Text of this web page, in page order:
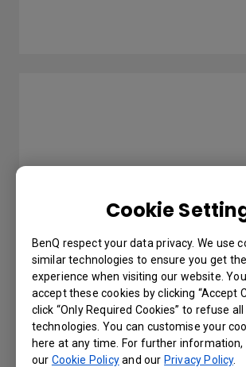
Cookie
BenQ respect your data privacy. We use
similar technologies to ensure you get
experience when visiting our website.
accept these cookies by clicking “Accept
click “Only Required Cookies” to refuse
technologies. You can customise your
here at any time. For further information,
our Cookie Policyand our Privacy Policy.
How to use InstaShare to do